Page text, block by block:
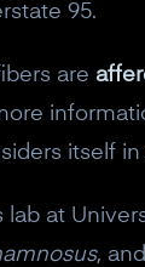
95.
are
itself
at
,